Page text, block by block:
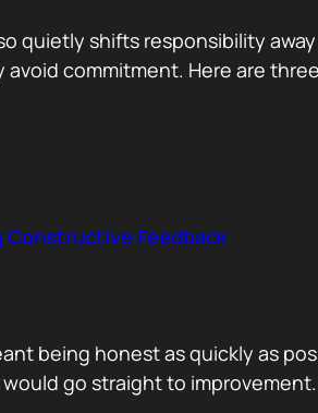
quietly shifts responsibility
commitment. Here are
Constructive Feedback
being honest as quickly as
go straight to